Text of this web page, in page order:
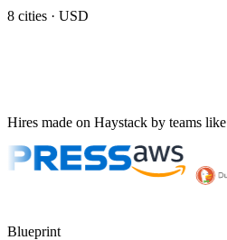
8 cities · USD
Hires made on Haystack by teams like
Blueprint